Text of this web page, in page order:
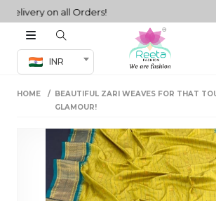
on all Orders!
INR
Co-ord Set
sarees
HOME
BEAUTIFUL ZARI WEAVES FOR THAT
GLAMOUR!